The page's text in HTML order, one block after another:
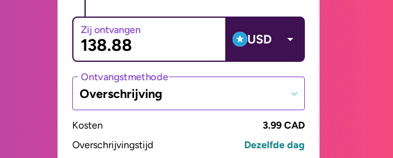
Zij ontvangen
USD
Ontvangstmethode
Overschrijving
Kosten
3.99 CAD
Overschrijvingstijd
Dezelfde dag